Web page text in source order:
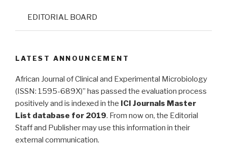
EDITORIAL BOARD
LATEST ANNOUNCEMENT
African Journal of Clinical and Experimental Microbiology
(ISSN: 1595-689X)” has passed the evaluation process
positively and is indexed in the ICI Journals Master
List database for 2019. From now on, the Editorial
Staff and Publisher may use this information in their
external communication.